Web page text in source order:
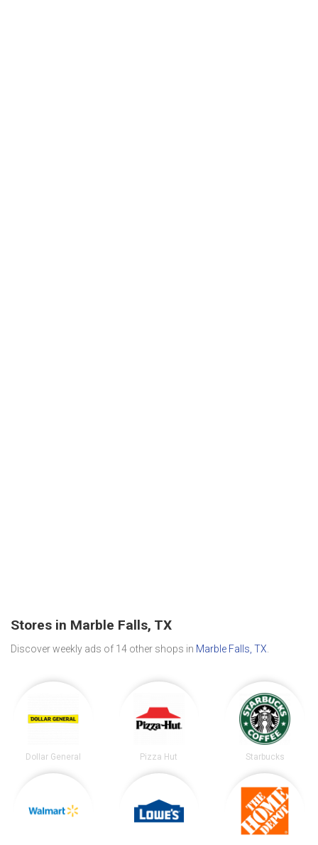
Stores in Marble Falls, TX
Discover weekly ads of 14 other shops in Marble Falls, TX
Dollar General Pizza Hut Starbucks